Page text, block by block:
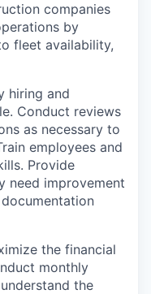
companies
by
fleet availability,
hiring and
Conduct reviews
as necessary to
employees and
Provide
need improvement
the financial
monthly
the